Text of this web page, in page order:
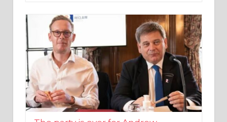
The party is over for Andrew
Bridgen as he splits with Laurence